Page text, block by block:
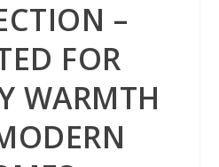
–
FOR
WARMTH